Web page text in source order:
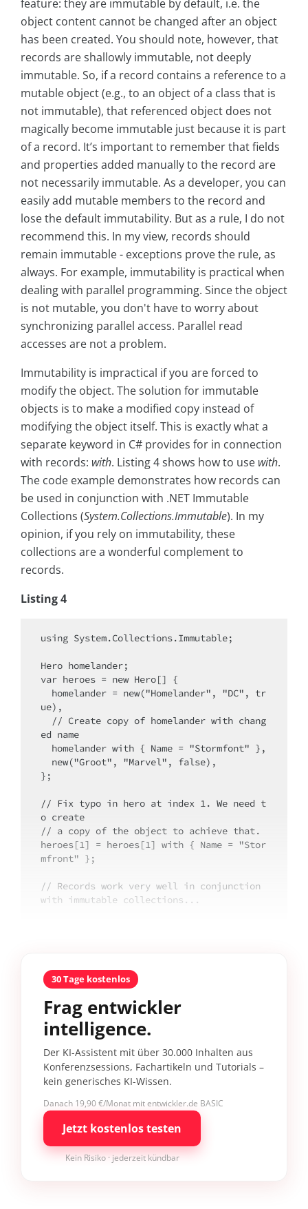
feature: they are immutable by default, i.e. the
object content cannot be changed after an object
has been created. You should note, however, that
records are shallowly immutable, not deeply
immutable. So, if a record contains a reference to a
mutable object (e.g., to an object of a class that is
not immutable), that referenced object does not
magically become immutable just because it is part
of a record. It’s important to remember that fields
and properties added manually to the record are
not necessarily immutable. As a developer, you can
easily add mutable members to the record and
lose the default immutability. But as a rule, I do not
recommend this. In my view, records should
remain immutable - exceptions prove the rule, as
always. For example, immutability is practical when
dealing with parallel programming. Since the object
is not mutable, you don't have to worry about
synchronizing parallel access. Parallel read
accesses are not a problem.
Immutability is impractical if you are forced to
modify the object. The solution for immutable
objects is to make a modified copy instead of
modifying the object itself. This is exactly what a
separate keyword in C# provides for in connection
with records: with. Listing 4 shows how to use with.
The code example demonstrates how records can
be used in conjunction with .NET Immutable
Collections (System.Collections.Immutable). In my
opinion, if you rely on immutability, these
collections are a wonderful complement to
records.
Listing 4
using System.Collections.Immutable;
Hero homelander;
var heroes = new Hero[] {
ue),
ed name
};
// Fix typo in hero at index 1. We need t
o create
// a copy of the object to achieve that.
heroes[1] = heroes[1] with { Name = "Stor
mfront" };
// Records work very well in conjunction
with immutable collections...
30 Tage kostenlos
Frag entwickler
intelligence.
Der KI-Assistent mit über 30.000 Inhalten aus
Konferenzsessions, Fachartikeln und Tutorials –
kein generisches KI-Wissen.
Danach 19,90 €/Monat mit entwickler.de BASIC
Jetzt kostenlos testen
Kein Risiko · jederzeit kündbar